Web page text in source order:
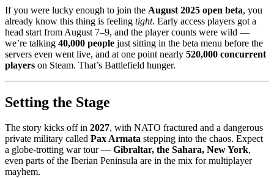
If you were lucky enough to join the August 2025 open beta, you
already know this thing is feeling tight. Early access players got a
head start from August 7–9, and the player counts were wild —
we’re talking 40,000 people just sitting in the beta menu before the
servers even went live, and at one point nearly 520,000 concurrent
players on Steam. That’s Battlefield hunger.
Setting the Stage
The story kicks off in 2027, with NATO fractured and a dangerous
private military called Pax Armata stepping into the chaos. Expect
a globe-trotting war tour — Gibraltar, the Sahara, New York,
even parts of the Iberian Peninsula are in the mix for multiplayer
mayhem.